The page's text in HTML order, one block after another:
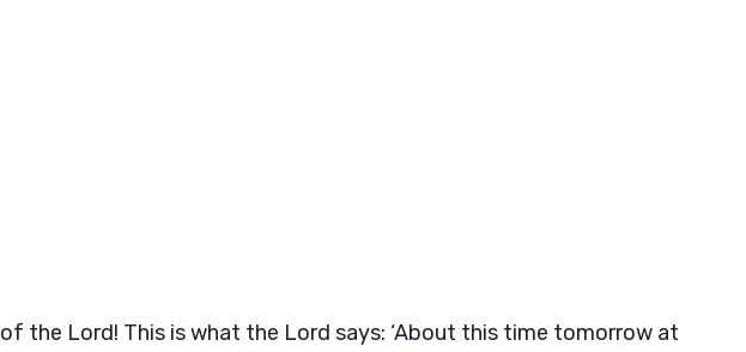
of the Lord! This is what the Lord says: ‘About this time tomorrow at